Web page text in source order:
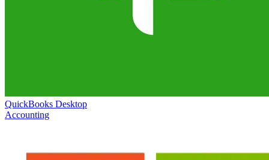
QuickBooks Desktop
Accounting